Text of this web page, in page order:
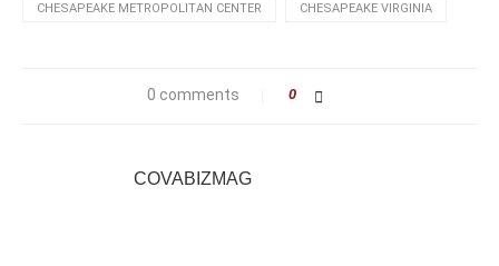
CHESAPEAKE METROPOLITAN CENTER CHESAPEAKE VIRGINIA
0 comments 0
COVABIZMAG